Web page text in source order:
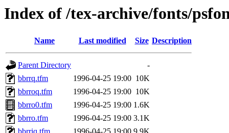
Index of /tex-archive/fonts/
Name Last modified Size Description
Parent Directory
-
bbrrq.tfm
1996-04-25 19:00 10K
bbrroq.tfm
1996-04-25 19:00 10K
bbrro0.tfm
1996-04-25 19:00 1.6K
bbrro.tfm
1996-04-25 19:00 3.1K